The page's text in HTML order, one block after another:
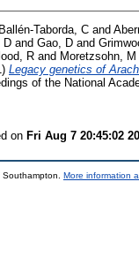
Ballén-Taborda, C and
D and Gao, D and
R and Moretzsohn, M
Legacy genetics of
of the National
on Fri Aug 7 20:45:02
More information